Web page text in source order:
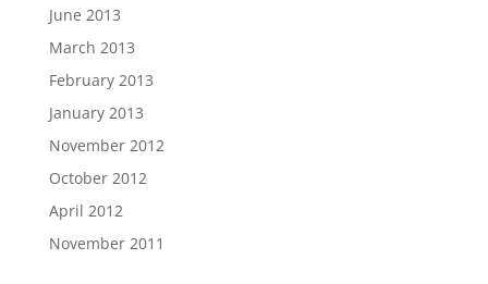
June 2013
March 2013
February 2013
January 2013
November 2012
October 2012
April 2012
November 2011